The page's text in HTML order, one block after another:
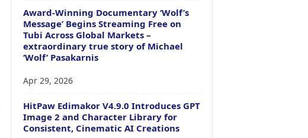
Award-Winning Documentary ‘Wolf’s
Message’ Begins Streaming Free on
Tubi Across Global Markets –
extraordinary true story of Michael
‘Wolf’ Pasakarnis
Apr 29, 2026
HitPaw Edimakor V4.9.0 Introduces GPT
Image 2 and Character Library for
Consistent, Cinematic AI Creations